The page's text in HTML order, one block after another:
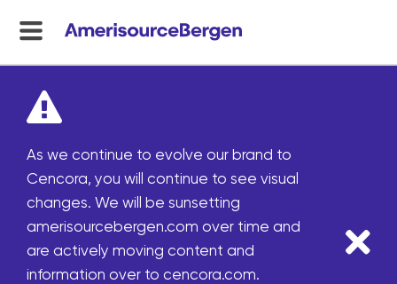
menu
As we continue to evolve our brand to
Cencora, you will continue to see visual
changes. We will be sunsetting
amerisourcebergen.com over time and
are actively moving content and
information over to cencora.com.